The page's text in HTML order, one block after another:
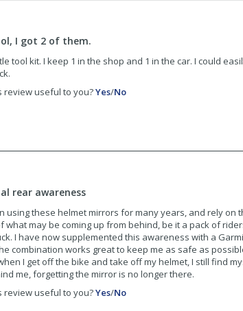
I got 2 of them.
tool kit. I keep 1 in the shop and 1 in the car. I could
review useful to you?Yes/No
rear awareness
using these helmet mirrors for many years, and rely on
what may be coming up from behind, be it a pack of
I have now supplemented this awareness with a
combination works great to keep me as safe as
I get off the bike and take off my helmet, I still find
me, forgetting the mirror is no longer there.
review useful to you?Yes/No